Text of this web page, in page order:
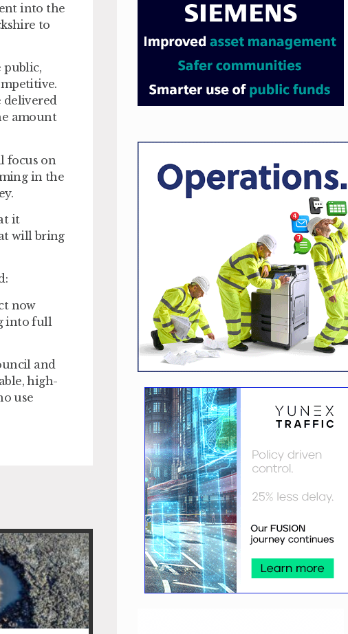
into the
to
public,
delivered
amount
focus on
in the
it
will bring
now
into full
and
high-
use